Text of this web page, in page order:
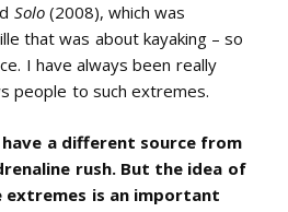
Solo(2008), which was
that was about kayaking – so
I have always been really
people to such extremes.
have a different source from
rush. But the idea of
extremes is an important